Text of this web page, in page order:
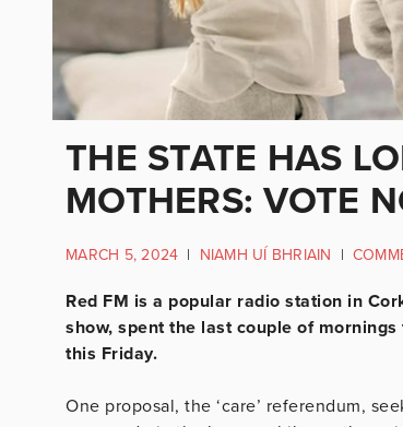
THE STATE HAS
MOTHERS: VOTE
MARCH 5, 2024 | NIAMH UÍ BHRIAIN |
Red FM is a popular radio station in
show, spent the last couple of
this Friday.
One proposal, the ‘care’ referendum,